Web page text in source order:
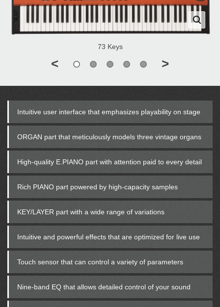
73 Keys
< >
Intuitive user interface that emphasizes playability on stage
ORGAN part that meticulously models three vintage organs
High-quality E.PIANO part with attention paid to every detail
Rich PIANO part powered by high-capacity samples
KEY/LAYER part with a wide range of variations
Intuitive and powerful effects that are optimized for live use
Touch sensor that can control a variety of parameters
Nine-band EQ that allows detailed control of your sound